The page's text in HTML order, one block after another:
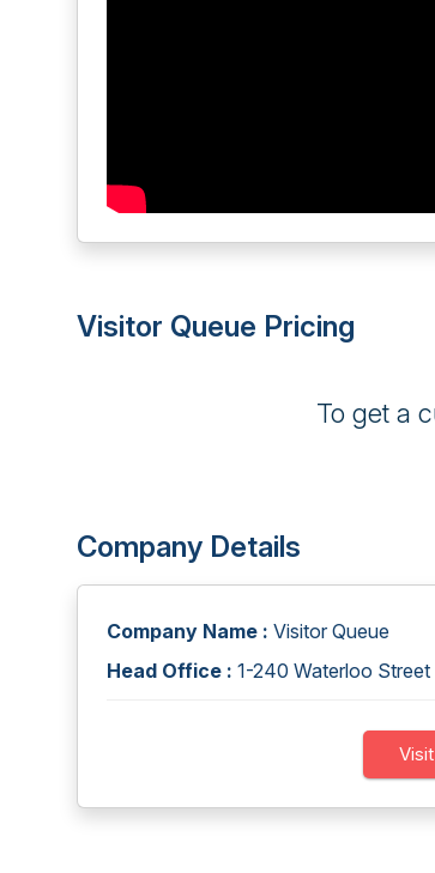
Visitor Queue Pricing
To get a
Company Details
Company Name : Visitor Queue
Head Office : 1-240 Waterloo Street